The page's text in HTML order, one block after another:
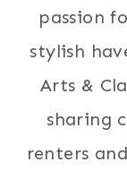
passion
stylish
Arts &
sharing
renters